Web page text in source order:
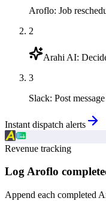
Aroflo: Job
2
Arahi AI:
3
Slack: Post
Instant dispatch alerts
Revenue tracking
Log Aroflo
Append each completed